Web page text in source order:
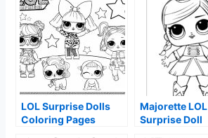
LOL Surprise Dolls
Coloring Pages
Majorette LOL
Surprise Doll